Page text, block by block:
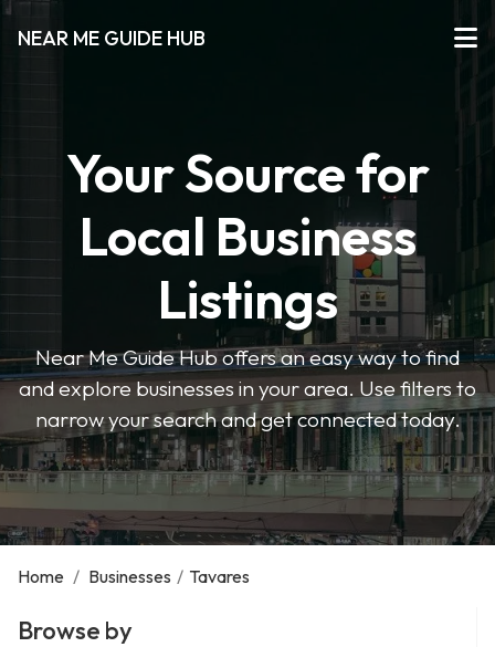
NEAR ME GUIDE HUB
Your Source for
Local Business
Listings
Near Me Guide Hub offers an easy way to find
and explore businesses in your area. Use filters to
narrow your search and get connected today.
Home / Businesses / Tavares
Browse by